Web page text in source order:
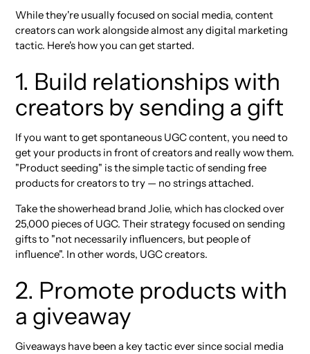
While they're usually focused on social media, content
creators can work alongside almost any digital marketing
tactic. Here's how you can get started.
1. Build relationships with
creators by sending a gift
If you want to get spontaneous UGC content, you need to
get your products in front of creators and really wow them.
"Product seeding" is the simple tactic of sending free
products for creators to try — no strings attached.
Take the showerhead brand Jolie, which has clocked over
25,000 pieces of UGC. Their strategy focused on sending
gifts to "not necessarily influencers, but people of
influence". In other words, UGC creators.
2. Promote products with
a giveaway
Giveaways have been a key tactic ever since social media